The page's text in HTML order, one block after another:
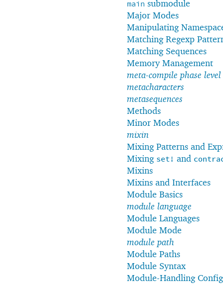
main submodule
Major Modes
Manipulating
Matching Regexp
Matching Sequences
Memory Management
meta-compile phase level
metacharacters
metasequences
Methods
Minor Modes
mixin
Mixing Patterns and
Mixing set! and
Mixins
Mixins and Interfaces
Module Basics
module language
Module Languages
Module Mode
module path
Module Paths
Module Syntax
Module-Handling